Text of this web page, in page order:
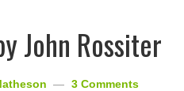
John Rossiter
3 Comments